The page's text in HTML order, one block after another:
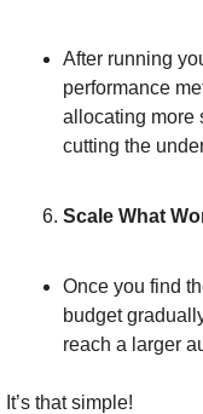
After running
performance
allocating more
cutting the
Scale What
Once you find
budget
reach a larger
It’s that simple!